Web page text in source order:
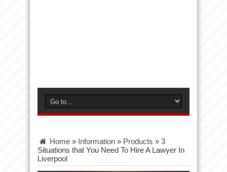
Home » Information » Products » 3
Situations that You Need To Hire A Lawyer In
Liverpool